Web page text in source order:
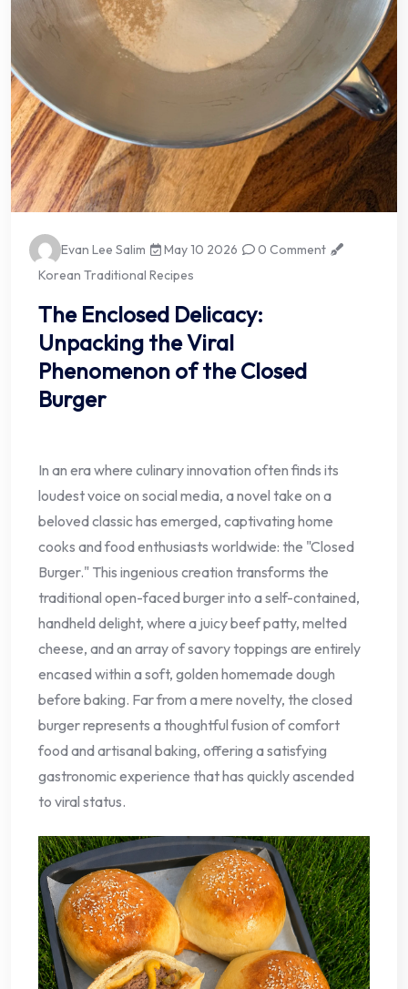
Evan Lee Salim May 10 2026
0 Comment
Korean Traditional Recipes
The Enclosed Delicacy:
Unpacking the Viral
Phenomenon of the Closed
Burger
In an era where culinary innovation often finds its
loudest voice on social media, a novel take on a
beloved classic has emerged, captivating home
cooks and food enthusiasts worldwide: the "Closed
Burger." This ingenious creation transforms the
traditional open-faced burger into a self-contained,
handheld delight, where a juicy beef patty, melted
cheese, and an array of savory toppings are entirely
encased within a soft, golden homemade dough
before baking. Far from a mere novelty, the closed
burger represents a thoughtful fusion of comfort
food and artisanal baking, offering a satisfying
gastronomic experience that has quickly ascended
to viral status.